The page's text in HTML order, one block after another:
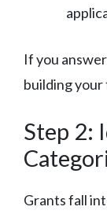
If you
building
Step 2:
Grants fall